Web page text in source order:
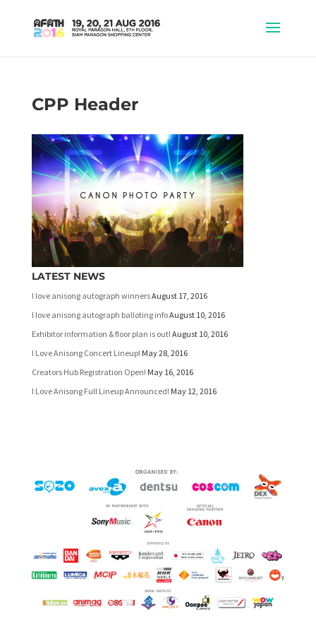
CPP Header
LATEST NEWS
I love anisong autograph winnersAugust 17, 2016
I love anisong autograph balloting infoAugust 10, 2016
Exhibitor information & floor plan is out! August 10, 2016
I Love Anisong Concert Lineup! May 28, 2016
Creators Hub Registration Open! May 16, 2016
I Love Anisong Full Lineup Announced! May 12, 2016